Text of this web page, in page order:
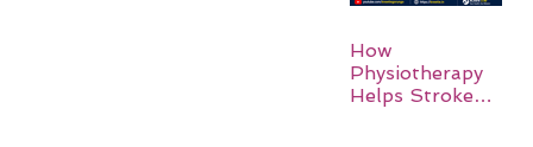
How
Physiotherapy
Helps Stroke